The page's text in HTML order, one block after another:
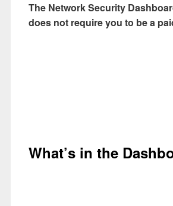
The Network Security
does not require you to be a
What’s in the